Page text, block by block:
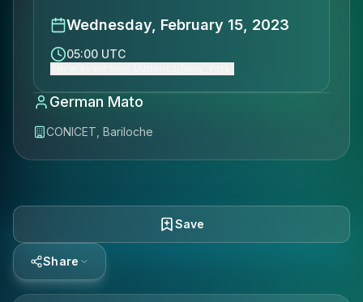
Wednesday, February 15, 2023
05:00 UTC
German Mato
CONICET, Bariloche
Save
Share